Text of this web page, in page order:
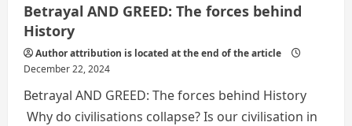
Betrayal AND GREED: The forces behind
History
Author attribution is located at the end of the article
December 22, 2024
Betrayal AND GREED: The forces behind History
Why do civilisations collapse? Is our civilisation in